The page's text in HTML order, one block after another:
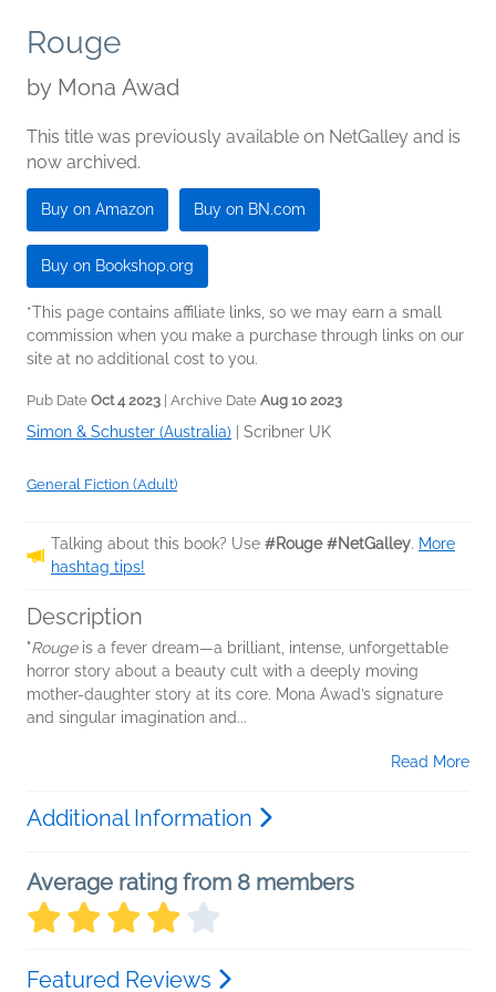
Rouge
by Mona Awad
This title was previously available on NetGalley and is
now archived.
Buy on Amazon Buy on BN.com
Buy on Bookshop.org
*This page contains affiliate links, so we may earn a small
commission when you make a purchase through links on our
site at no additional cost to you.
Pub Date Oct 4 2023 | Archive Date Aug 10 2023
Simon & Schuster (Australia) Scribner UK
General Fiction (Adult)
Talking about this book? Use #Rouge #NetGalley. More
hashtag tips!
Description
"Rougeis a fever dream—a brilliant, intense, unforgettable
horror story about a beauty cult with a deeply moving
mother-daughter story at its core. Mona Awad’s signature
and singular imagination and...
Read More
Additional Information
Average rating from 8 members
Featured Reviews